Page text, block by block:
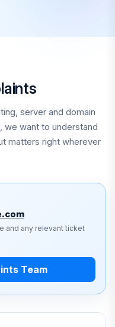
server and domain
want to understand
matters right wherever
and any relevant ticket
Team